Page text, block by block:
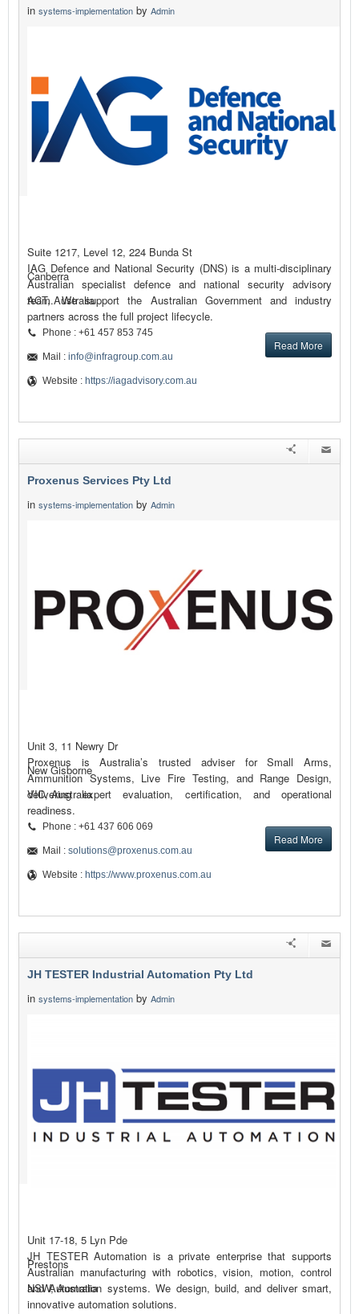
in systems-implementation by Admin
IAG Defence and National Security (DNS) is a multi-disciplinary
Australian specialist defence and national security advisory
team. We support the Australian Government and industry
partners across the full project lifecycle.
Read More
Suite 1217, Level 12, 224 Bunda St
Canberra
ACT, Australia
Phone : +61 457 853 745
Mail : info@infragroup.com.au
Website : https://iagadvisory.com.au
Proxenus Services Pty Ltd
in systems-implementation by Admin
Proxenus is Australia’s trusted adviser for Small Arms,
Ammunition Systems, Live Fire Testing, and Range Design,
delivering expert evaluation, certification, and operational
readiness.
Read More
Unit 3, 11 Newry Dr
New Gisborne
VIC, Australia
Phone : +61 437 606 069
Mail : solutions@proxenus.com.au
Website : https://www.proxenus.com.au
JH TESTER Industrial Automation Pty Ltd
in systems-implementation by Admin
JH TESTER Automation is a private enterprise that supports
Australian manufacturing with robotics, vision, motion, control
and Automation systems. We design, build, and deliver smart,
innovative automation solutions.
Unit 17-18, 5 Lyn Pde
Prestons
NSW, Australia